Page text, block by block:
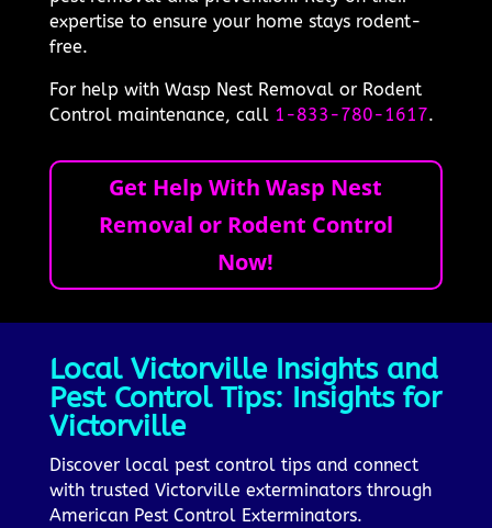
expertise to ensure your home stays rodent-
free.
For help with Wasp Nest Removal or Rodent
Control maintenance, call 1-833-780-1617.
Get Help With Wasp Nest
Removal or Rodent Control
Now!
Local Victorville Insights and
Pest Control Tips: Insights for
Victorville
Discover local pest control tips and connect
with trusted Victorville exterminators through
American Pest Control Exterminators.